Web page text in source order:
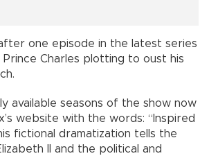
one episode in the latest series
Charles plotting to oust his
available seasons of the show now
website with the words: “Inspired
fictional dramatization tells the
II and the political and